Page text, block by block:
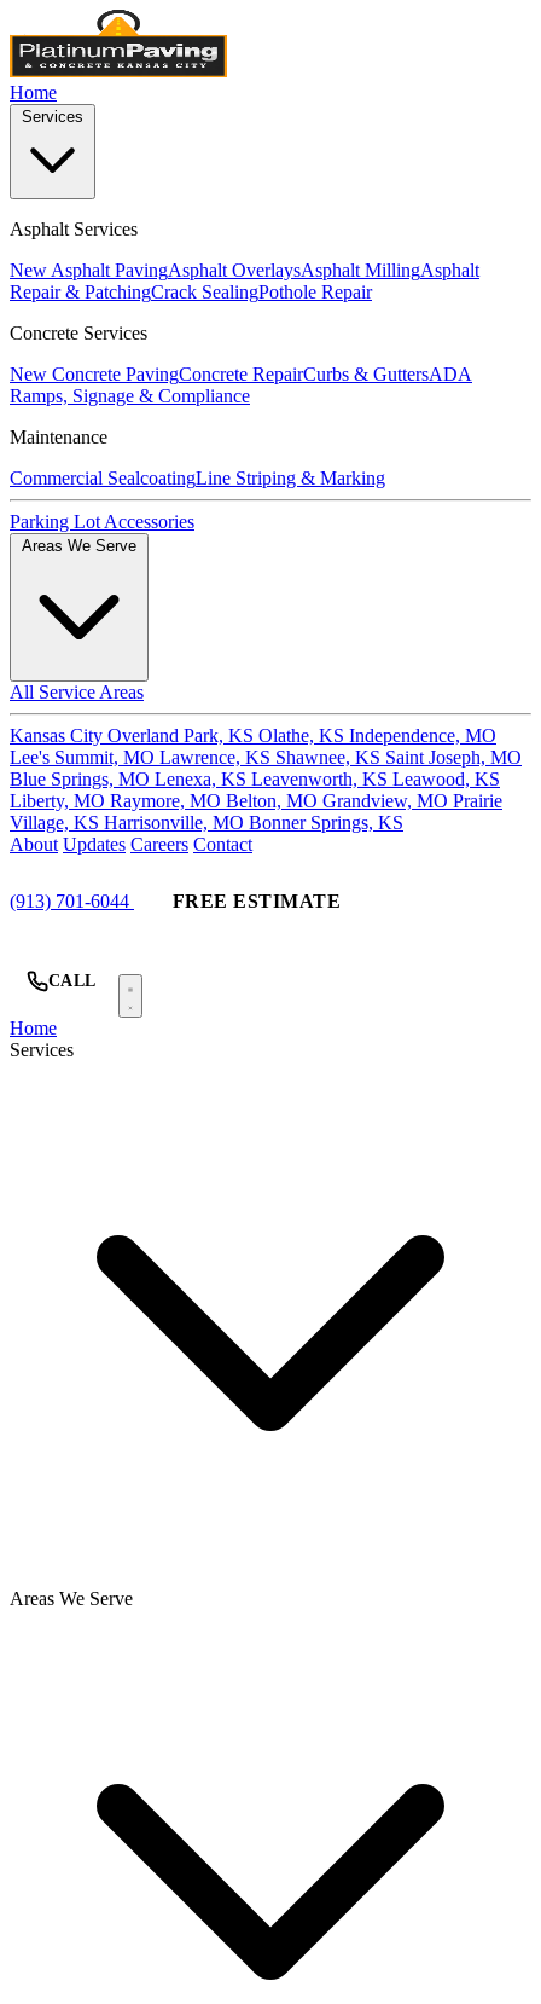
Home
Asphalt Services
New Asphalt PavingAsphalt OverlaysAsphalt MillingAsphalt
Repair & PatchingCrack SealingPothole Repair
Concrete Services
New Concrete PavingConcrete RepairCurbs & GuttersADA
Ramps, Signage & Compliance
Maintenance
Commercial SealcoatingLine Striping & Marking
Parking Lot Accessories
All Service Areas
Kansas City Overland Park, KS Olathe, KS Independence, MO
Lee's Summit, MO Lawrence, KS Shawnee, KS Saint Joseph, MO
Blue Springs, MO Lenexa, KS Leavenworth, KS Leawood, KS
Liberty, MO Raymore, MO Belton, MO Grandview, MO Prairie
Village, KS Harrisonville, MO Bonner Springs, KS
About Updates Careers Contact
(913) 701-6044 FREE ESTIMATE
CALL
Home
Services
Areas We Serve